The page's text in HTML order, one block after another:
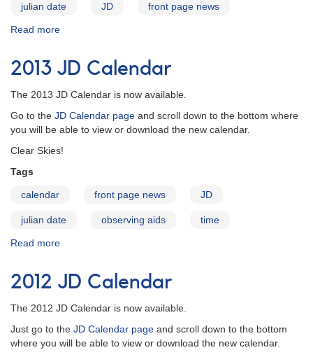
julian date JD front page news
Read more
Calendar
2013 JD Calendar
The 2013 JD Calendar is now available.
Go to the JD Calendar page and scroll down to the bottom where
you will be able to view or download the new calendar.
Clear Skies!
Tags
calendar front page news JD
julian date observing aids time
Read more
JD
Calendar
2012 JD Calendar
The 2012 JD Calendar is now available.
Just go to the JD Calendar page and scroll down to the bottom
where you will be able to view or download the new calendar.